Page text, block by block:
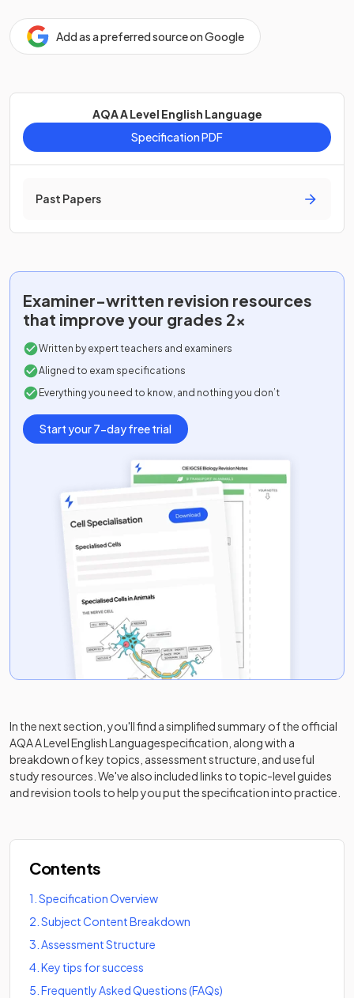
Add as a preferred source on Google
AQA A Level English Language
Specification PDF
Past Papers
Examiner-written revision resources
that improve your grades 2x
Written by expert teachers and examiners
Aligned to exam specifications
Everything you need to know, and nothing you don’t
Start your 7-day free trial
In the next section, you'll find a simplified summary of the official
AQA A Level English Languagespecification, along with a
breakdown of key topics, assessment structure, and useful
study resources. We've also included links to topic-level guides
and revision tools to help you put the specification into practice.
Contents
1 Specification Overview
2 Subject Content Breakdown
3 Assessment Structure
4 Key tips for success
5 Frequently Asked Questions (FAQs)